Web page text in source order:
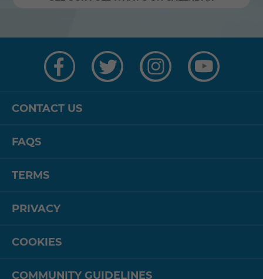
CONTACT US
FAQS
TERMS
PRIVACY
COOKIES
COMMUNITY GUIDELINES
on
Facebook
on
Twitter
on
Instagram
on
YouTube